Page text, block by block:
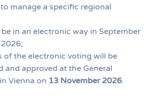
manage a specific regional
in an electronic way in September
of the electronic voting will be
and approved at the General
Vienna on 13 November 2026.